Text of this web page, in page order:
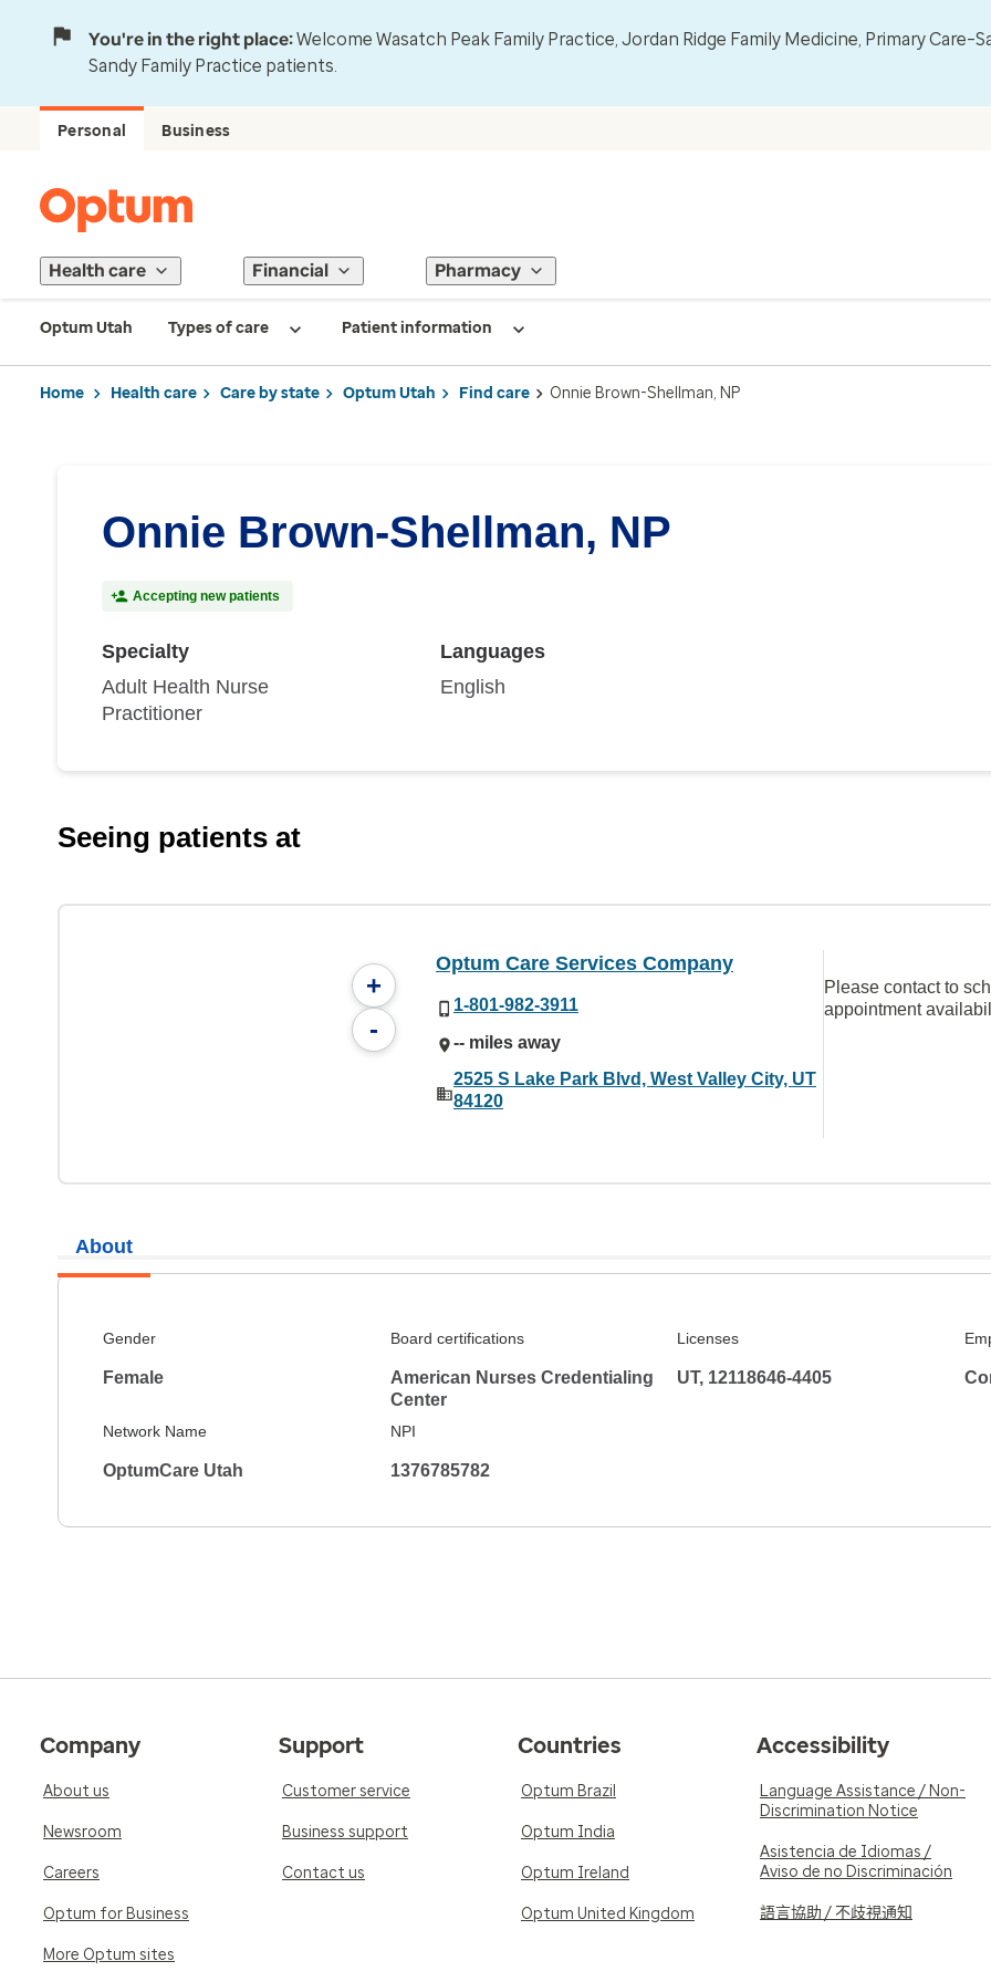
You're in the right place:Welcome Wasatch Peak Family Practice, Jordan Ridge Family Medicine, Primary
Sandy Family Practice patients.
Personal Business
Health care Financial Pharmacy
Optum Utah Types of care Patient information
Home Health care Care by state Optum Utah Find care Onnie Brown-Shellman, NP
Onnie Brown-Shellman, NP
Accepting new patients
Specialty
Adult Health Nurse
Practitioner
Languages
English
Seeing patients at
+
-
Optum Care Services Company
1-801-982-3911
-- miles away
2525 S Lake Park Blvd, West Valley City, UT
84120
Please contact to
appointment
About
Gender
Female
Board certifications
American Nurses Credentialing
Center
Licenses
UT, 12118646-4405
Network Name
OptumCare Utah
NPI
1376785782
Company
About us
Newsroom
Careers
Optum for Business
More Optum sites
Support
Customer service
Business support
Contact us
Countries
Optum Brazil
Optum India
Optum Ireland
Optum United Kingdom
Accessibility
Language Assistance / Non-
Discrimination Notice
Asistencia de Idiomas /
Aviso de no Discriminación
語言協助 / 不歧視通知